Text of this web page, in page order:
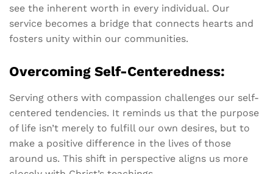
see the inherent worth in every individual. Our
service becomes a bridge that connects hearts and
fosters unity within our communities.
Overcoming Self-Centeredness:
Serving others with compassion challenges our self-
centered tendencies. It reminds us that the purpose
of life isn’t merely to fulfill our own desires, but to
make a positive difference in the lives of those
around us. This shift in perspective aligns us more